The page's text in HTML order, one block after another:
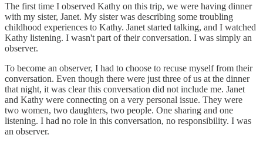
The first time I observed Kathy on this trip, we were having dinner
with my sister, Janet. My sister was describing some troubling
childhood experiences to Kathy. Janet started talking, and I watched
Kathy listening. I wasn't part of their conversation. I was simply an
observer.
To become an observer, I had to choose to recuse myself from their
conversation. Even though there were just three of us at the dinner
that night, it was clear this conversation did not include me. Janet
and Kathy were connecting on a very personal issue. They were
two women, two daughters, two people. One sharing and one
listening. I had no role in this conversation, no responsibility. I was
an observer.